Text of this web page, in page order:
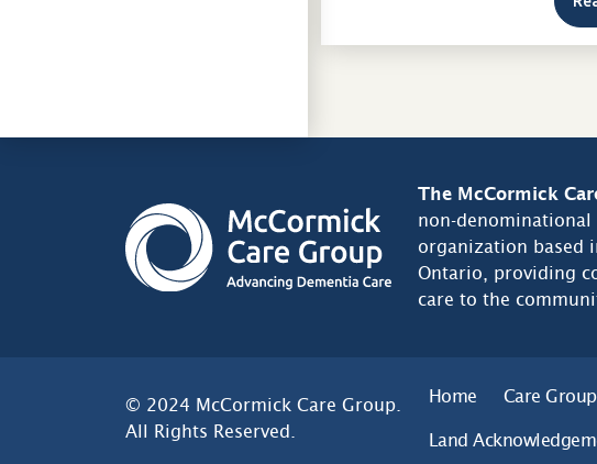
The McCormick
non-denominational
organization based
Ontario, providing
care to the
© 2024 McCormick Care Group.
All Rights Reserved.
Home Care Group
Land